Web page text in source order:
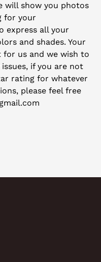
will show you photos
for your
express all your
and shades. Your
us and we wish to
if you are not
rating for whatever
please feel free